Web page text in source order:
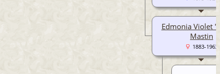
Edmonia Violet
Mastin
1883-1963